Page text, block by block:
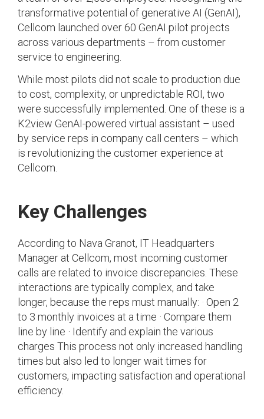
transformative potential of generative AI (GenAI),
Cellcom launched over 60 GenAI pilot projects
across various departments – from customer
service to engineering.
While most pilots did not scale to production due
to cost, complexity, or unpredictable ROI, two
were successfully implemented. One of these is a
K2view GenAI-powered virtual assistant – used
by service reps in company call centers – which
is revolutionizing the customer experience at
Cellcom.
Key Challenges
According to Nava Granot, IT Headquarters
Manager at Cellcom, most incoming customer
calls are related to invoice discrepancies. These
interactions are typically complex, and take
longer, because the reps must manually: · Open 2
to 3 monthly invoices at a time · Compare them
line by line · Identify and explain the various
charges This process not only increased handling
times but also led to longer wait times for
customers, impacting satisfaction and operational
efficiency.